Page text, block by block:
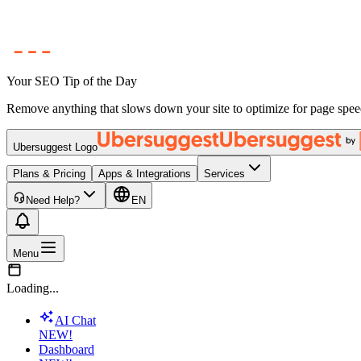
Your SEO Tip of the Day
Remove anything that slows down your site to optimize for page
Ubersuggest Logo
Plans & Pricing Apps & Integrations Services
Need Help? EN
Menu
Loading...
AI Chat
NEW!
Dashboard